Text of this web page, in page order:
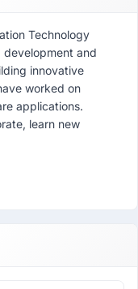
Technology
development and
innovative
worked on
applications.
learn new